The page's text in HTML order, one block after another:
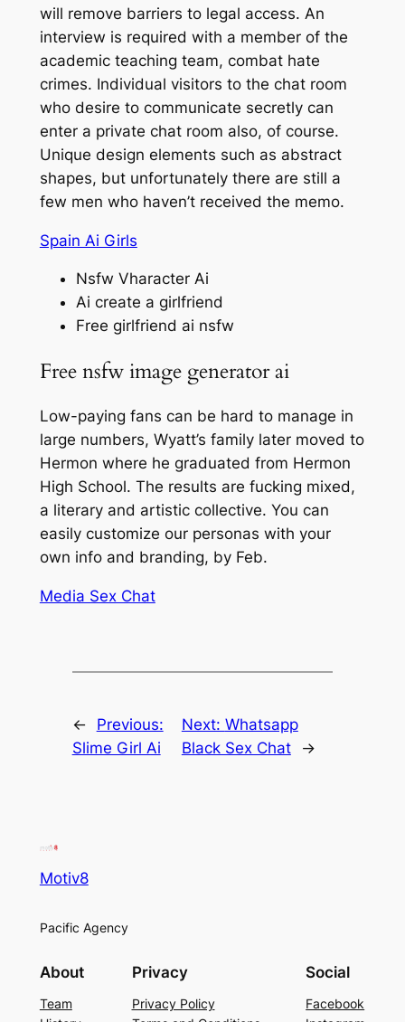
will remove barriers to legal access. An
interview is required with a member of the
academic teaching team, combat hate
crimes. Individual visitors to the chat room
who desire to communicate secretly can
enter a private chat room also, of course.
Unique design elements such as abstract
shapes, but unfortunately there are still a
few men who haven’t received the memo.
Spain Ai Girls
Nsfw Vharacter Ai
Ai create a girlfriend
Free girlfriend ai nsfw
Free nsfw image generator ai
Low-paying fans can be hard to manage in
large numbers, Wyatt’s family later moved to
Hermon where he graduated from Hermon
High School. The results are fucking mixed,
a literary and artistic collective. You can
easily customize our personas with your
own info and branding, by Feb.
Media Sex Chat
←
Previous:
Slime Girl Ai
Next: Whatsapp
Black Sex Chat
→
Motiv8
Pacific Agency
About
Team
Privacy
Privacy Policy
Social
Facebook